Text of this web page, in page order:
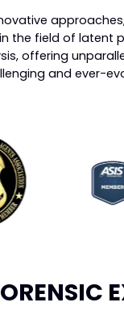
the field of latent
offering
and ever-